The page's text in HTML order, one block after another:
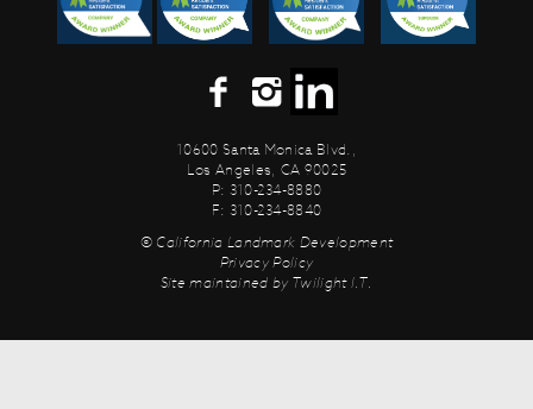
10600 Santa Monica Blvd.,
Los Angeles, CA 90025
P: 310-234-8880
F: 310-234-8840
© California Landmark Development
Privacy Policy
Site maintained by Twilight I.T.